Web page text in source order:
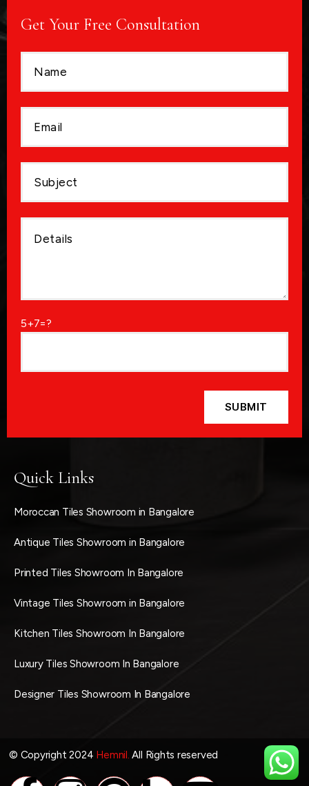
Get Your Free Consultation
5+7=?
Quick Links
Moroccan Tiles Showroom in Bangalore
Antique Tiles Showroom in Bangalore
Printed Tiles Showroom In Bangalore
Vintage Tiles Showroom in Bangalore
Kitchen Tiles Showroom In Bangalore
Luxury Tiles Showroom In Bangalore
Designer Tiles Showroom In Bangalore
© Copyright 2024 Hemnil. All Rights reserved